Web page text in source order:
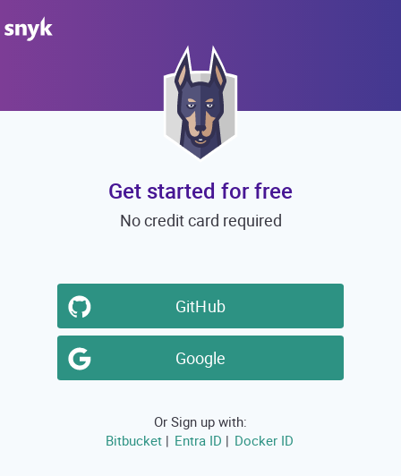
Get started for free
No credit card required
GitHub
Google
Or Sign up with:
Bitbucket | Entra ID | Docker ID